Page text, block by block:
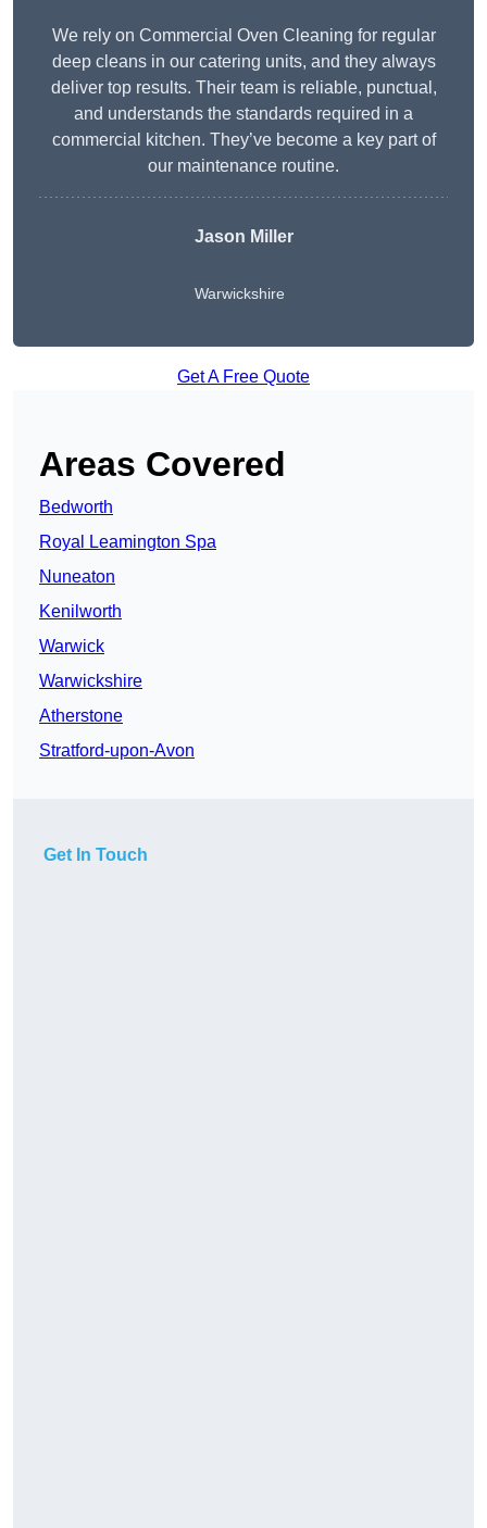
We rely on Commercial Oven Cleaning for regular
deep cleans in our catering units, and they always
deliver top results. Their team is reliable, punctual,
and understands the standards required in a
commercial kitchen. They’ve become a key part of
our maintenance routine.
Jason Miller
Warwickshire
Get A Free Quote
Areas Covered
Bedworth
Royal Leamington Spa
Nuneaton
Kenilworth
Warwick
Warwickshire
Atherstone
Stratford-upon-Avon
Get In Touch